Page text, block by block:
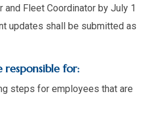
and Fleet Coordinator by July 1
updates shall be submitted as
responsible for:
steps for employees that are